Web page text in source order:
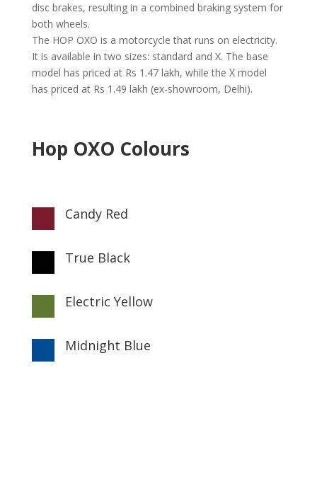
disc brakes, resulting in a combined braking system for
both wheels.
The HOP OXO is a motorcycle that runs on electricity.
It is available in two sizes: standard and X. The base
model has priced at Rs 1.47 lakh, while the X model
has priced at Rs 1.49 lakh (ex-showroom, Delhi).
Hop OXO Colours
Candy Red
True Black
Electric Yellow
Midnight Blue